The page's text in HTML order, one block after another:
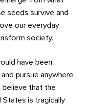
seeds survive and
our everyday
society.
have been
pursue anywhere
believe that the
is tragically